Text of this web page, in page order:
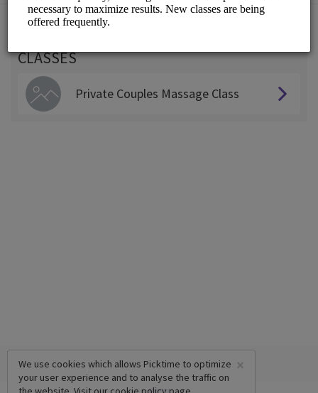
Choose a Service:
CLASSES
Private Couples Massage Class
×
We use cookies which allows Picktime to optimize
your user experience and to analyse the traffic on